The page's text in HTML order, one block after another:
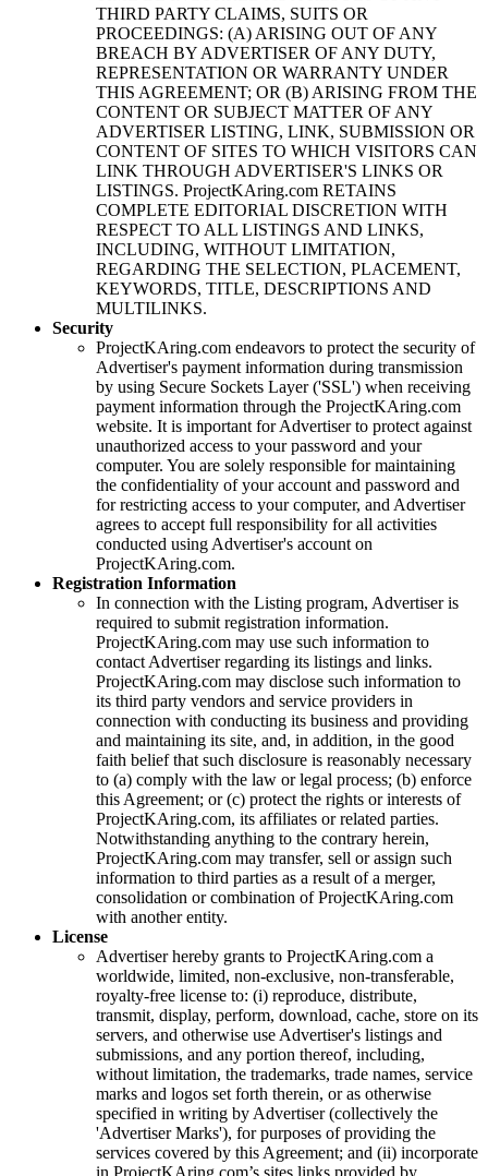
THIRD PARTY CLAIMS, SUITS OR
PROCEEDINGS: (A) ARISING OUT OF ANY
BREACH BY ADVERTISER OF ANY DUTY,
REPRESENTATION OR WARRANTY UNDER
THIS AGREEMENT; OR (B) ARISING FROM THE
CONTENT OR SUBJECT MATTER OF ANY
ADVERTISER LISTING, LINK, SUBMISSION OR
CONTENT OF SITES TO WHICH VISITORS CAN
LINK THROUGH ADVERTISER'S LINKS OR
LISTINGS. ProjectKAring.com RETAINS
COMPLETE EDITORIAL DISCRETION WITH
RESPECT TO ALL LISTINGS AND LINKS,
INCLUDING, WITHOUT LIMITATION,
REGARDING THE SELECTION, PLACEMENT,
KEYWORDS, TITLE, DESCRIPTIONS AND
MULTILINKS.
Security
ProjectKAring.com endeavors to protect the security of
Advertiser's payment information during transmission
by using Secure Sockets Layer ('SSL') when receiving
payment information through the ProjectKAring.com
website. It is important for Advertiser to protect against
unauthorized access to your password and your
computer. You are solely responsible for maintaining
the confidentiality of your account and password and
for restricting access to your computer, and Advertiser
agrees to accept full responsibility for all activities
conducted using Advertiser's account on
ProjectKAring.com.
Registration Information
In connection with the Listing program, Advertiser is
required to submit registration information.
ProjectKAring.com may use such information to
contact Advertiser regarding its listings and links.
ProjectKAring.com may disclose such information to
its third party vendors and service providers in
connection with conducting its business and providing
and maintaining its site, and, in addition, in the good
faith belief that such disclosure is reasonably necessary
to (a) comply with the law or legal process; (b) enforce
this Agreement; or (c) protect the rights or interests of
ProjectKAring.com, its affiliates or related parties.
Notwithstanding anything to the contrary herein,
ProjectKAring.com may transfer, sell or assign such
information to third parties as a result of a merger,
consolidation or combination ofProjectKAring.com
with another entity.
License
Advertiser hereby grants to ProjectKAring.com a
worldwide, limited, non-exclusive, non-transferable,
royalty-free license to: (i) reproduce, distribute,
transmit, display, perform, download, cache, store on its
servers, and otherwise use Advertiser's listings and
submissions, and any portion thereof, including,
without limitation, the trademarks, trade names, service
marks and logos set forth therein, or as otherwise
specified in writing by Advertiser (collectively the
'Advertiser Marks'), for purposes of providing the
services covered by this Agreement; and (ii) incorporate